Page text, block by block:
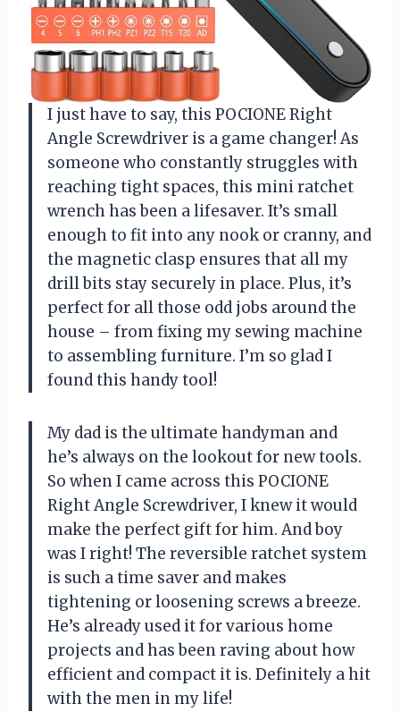
I just have to say, this POCIONE Right
Angle Screwdriver is a game changer! As
someone who constantly struggles with
reaching tight spaces, this mini ratchet
wrench has been a lifesaver. It’s small
enough to fit into any nook or cranny, and
the magnetic clasp ensures that all my
drill bits stay securely in place. Plus, it’s
perfect for all those odd jobs around the
house – from fixing my sewing machine
to assembling furniture. I’m so glad I
found this handy tool!
My dad is the ultimate handyman and
he’s always on the lookout for new tools.
So when I came across this POCIONE
Right Angle Screwdriver, I knew it would
make the perfect gift for him. And boy
was I right! The reversible ratchet system
is such a time saver and makes
tightening or loosening screws a breeze.
He’s already used it for various home
projects and has been raving about how
efficient and compact it is. Definitely a hit
with the men in my life!